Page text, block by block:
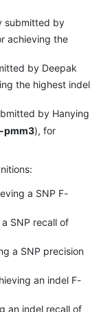
submitted by
achieving the
by Deepak
the highest indel
by Hanying
pmm3), for
a SNP F-
SNP recall of
a SNP precision
an indel F-
an indel recall of